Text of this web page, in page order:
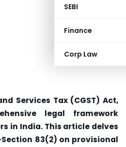
SEBI
Finance
Corp Law
Services Tax (CGST) Act,
legal framework
in India. This article delves
83(2) on provisional